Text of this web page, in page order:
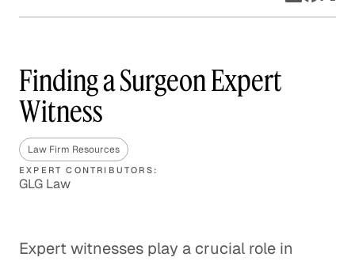
Finding a Surgeon Expert
Witness
Law Firm Resources
EXPERT CONTRIBUTORS:
GLG Law
Expert witnesses play a crucial role in